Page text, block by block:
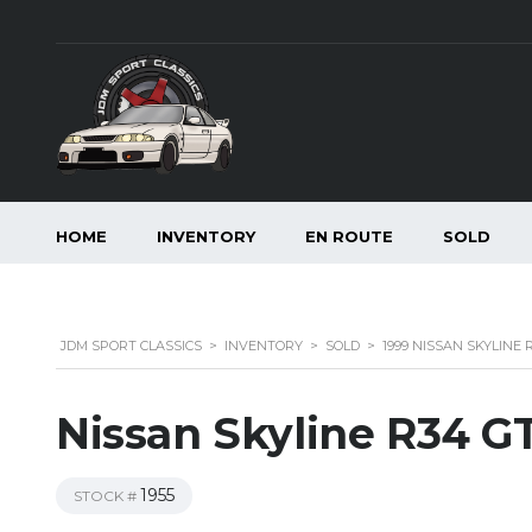
HOME INVENTORY EN ROUTE SOLD
JDM SPORT CLASSICS > INVENTORY > SOLD > 1999 NISSAN SKYLINE
Nissan Skyline R34
STOCK # 1955